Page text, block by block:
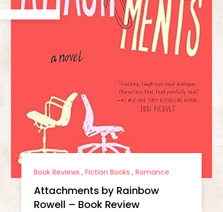
Book Reviews , Fiction Books , Romance
Attachments by Rainbow
Rowell – Book Review